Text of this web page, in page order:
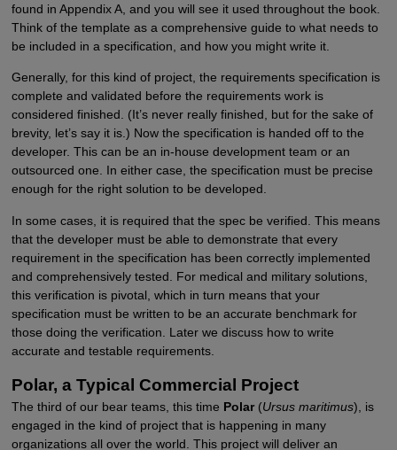
found in Appendix A, and you will see it used throughout the book.
Think of the template as a comprehensive guide to what needs to
be included in a specification, and how you might write it.
Generally, for this kind of project, the requirements specification is
complete and validated before the requirements work is
considered finished. (It’s never really finished, but for the sake of
brevity, let’s say it is.) Now the specification is handed off to the
developer. This can be an in-house development team or an
outsourced one. In either case, the specification must be precise
enough for the right solution to be developed.
In some cases, it is required that the spec be verified. This means
that the developer must be able to demonstrate that every
requirement in the specification has been correctly implemented
and comprehensively tested. For medical and military solutions,
this verification is pivotal, which in turn means that your
specification must be written to be an accurate benchmark for
those doing the verification. Later we discuss how to write
accurate and testable requirements.
Polar, a Typical Commercial Project
The third of our bear teams, this time Polar(Ursus maritimus), is
engaged in the kind of project that is happening in many
organizations all over the world. This project will deliver an